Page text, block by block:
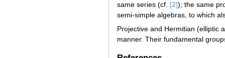
same series (cf. [2]); the same
semi-simple algebras, to which
Projective and Hermitian (elliptic
manner. Their fundamental